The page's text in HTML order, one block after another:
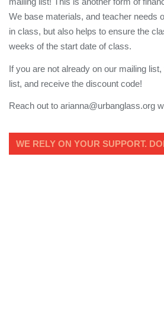
We base materials, and teacher needs
in class, but also helps to ensure the
weeks of the start date of class.
If you are not already on our mailing
list, and receive the discount code!
Reach out to arianna@urbanglass.org
WE RELY ON YOUR SUPPORT.